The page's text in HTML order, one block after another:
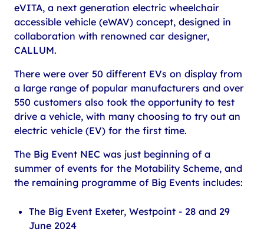
eVITA, a next generation electric wheelchair
accessible vehicle (eWAV) concept, designed in
collaboration with renowned car designer,
CALLUM.
There were over 50 different EVs on display from
a large range of popular manufacturers and over
550 customers also took the opportunity to test
drive a vehicle, with many choosing to try out an
electric vehicle (EV) for the first time.
The Big Event NEC was just beginning of a
summer of events for the Motability Scheme, and
the remaining programme of Big Events includes:
The Big Event Exeter, Westpoint - 28 and 29
June 2024